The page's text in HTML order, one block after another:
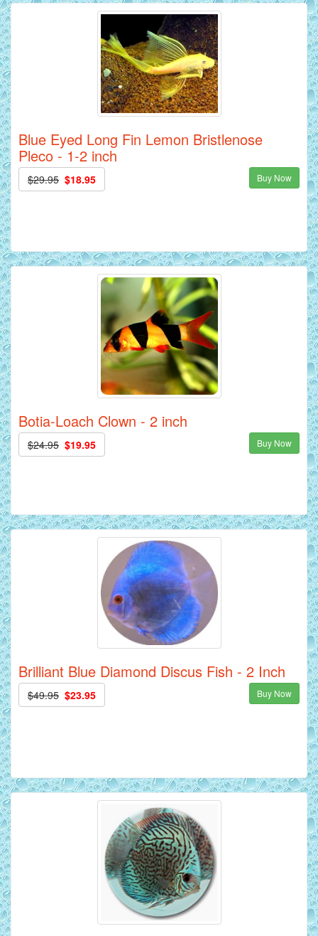
Blue Eyed Long Fin Lemon Bristlenose
Pleco - 1-2 inch
$29.95 $18.95 Buy Now
Botia-Loach Clown - 2 inch
$24.95 $19.95 Buy Now
Brilliant Blue Diamond Discus Fish - 2 Inch
$49.95 $23.95 Buy Now